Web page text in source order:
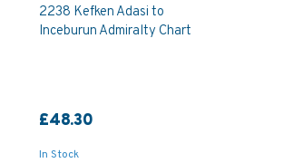
2238 Kefken Adasi to
Inceburun Admiralty Chart
£48.30
In Stock